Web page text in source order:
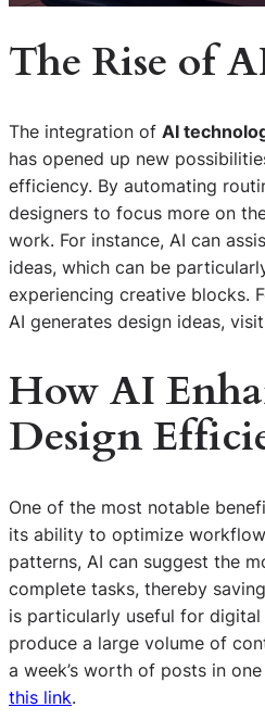
The Rise of
The integration of AI
has opened up new
efficiency. By automating
designers to focus more on
work. For instance, AI can
ideas, which can be
experiencing creative blocks.
AI generates design ideas, visit
How AI
Design
One of the most notable
its ability to optimize
patterns, AI can suggest the
complete tasks, thereby
is particularly useful for
produce a large volume of
a week’s worth of posts in
this link.